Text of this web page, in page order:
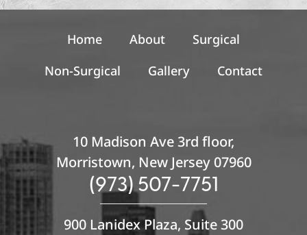
u
Home About
Surgical
Non-Surgical
Gallery Contact
10 Madison Ave 3rd floor,
Morristown, New Jersey 07960
(973) 507-7751
900 Lanidex Plaza, Suite 300